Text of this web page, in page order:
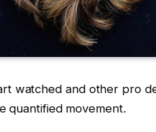
watched and other pro
quantified movement.